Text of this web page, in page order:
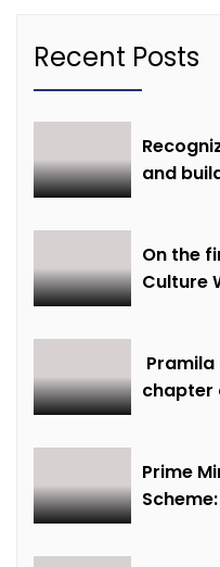
Recent Posts
and
On the
Culture
heritage
Pramila
chapter
Prime